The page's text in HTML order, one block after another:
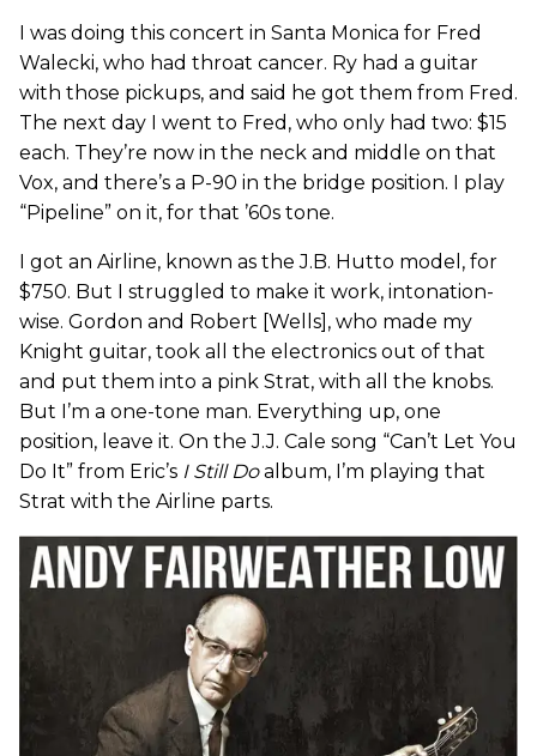
I was doing this concert in Santa Monica for Fred
Walecki, who had throat cancer. Ry had a guitar
with those pickups, and said he got them from Fred.
The next day I went to Fred, who only had two: $15
each. They’re now in the neck and middle on that
Vox, and there’s a P-90 in the bridge position. I play
“Pipeline” on it, for that ’60s tone.
I got an Airline, known as the J.B. Hutto model, for
$750. But I struggled to make it work, intonation-
wise. Gordon and Robert [Wells], who made my
Knight guitar, took all the electronics out of that
and put them into a pink Strat, with all the knobs.
But I’m a one-tone man. Everything up, one
position, leave it. On the J.J. Cale song “Can’t Let You
Do It” from Eric’s I Still Doalbum, I’m playing that
Strat with the Airline parts.